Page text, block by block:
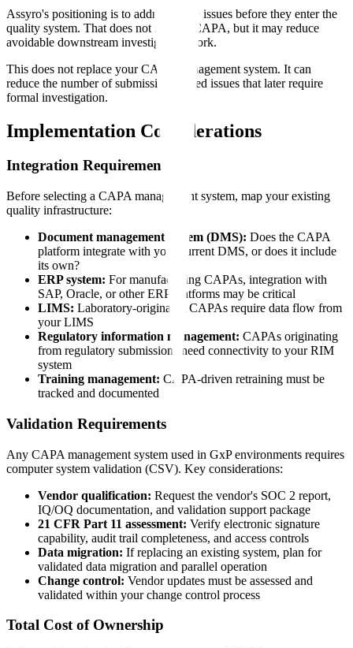
Assyro's positioning is to address those issues before they enter the
quality system. That does not replace CAPA, but it may reduce
avoidable downstream investigation work.
This does not replace your CAPA management system. It can
reduce the number of submission-related issues that later require
formal investigation.
Implementation Considerations
Integration Requirements
Before selecting a CAPA management system, map your existing
quality infrastructure:
Document management system (DMS): Does the CAPA
platform integrate with your current DMS, or does it include
its own?
ERP system: For manufacturing CAPAs, integration with
SAP, Oracle, or other ERP platforms may be critical
LIMS: Laboratory-originated CAPAs require data flow from
your LIMS
Regulatory information management: CAPAs originating
from regulatory submissions need connectivity to your RIM
system
Training management: CAPA-driven retraining must be
tracked and documented
Validation Requirements
Any CAPA management system used in GxP environments requires
computer system validation (CSV). Key considerations:
Vendor qualification: Request the vendor's SOC 2 report,
IQ/OQ documentation, and validation support package
21 CFR Part 11 assessment: Verify electronic signature
capability, audit trail completeness, and access controls
Data migration: If replacing an existing system, plan for
validated data migration and parallel operation
Change control: Vendor updates must be assessed and
validated within your change control process
Total Cost of Ownership